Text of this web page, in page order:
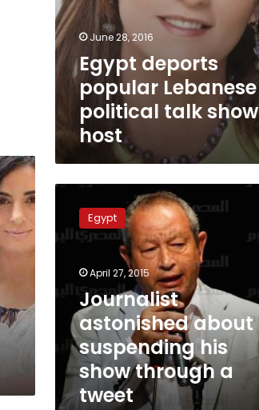
June 28, 2016
Egypt deports
popular Lebanese
political talk show
host
astonished
about
suspending
show
through
tweet
Egypt
April 27, 2015
Journalist
astonished about
suspending his
show through a
tweet